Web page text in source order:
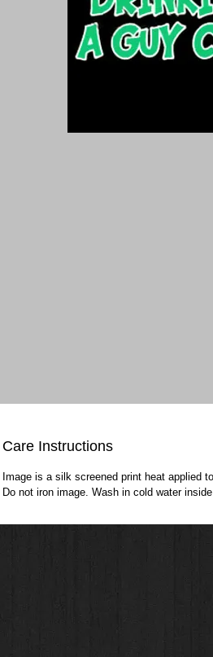
Care Instructions
Image is a silk screened print heat applied
Do not iron image. Wash in cold water